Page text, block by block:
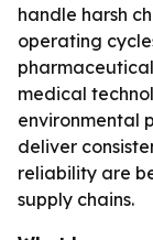
handle harsh
operating
medical
environmental
deliver
reliability are
supply chains.